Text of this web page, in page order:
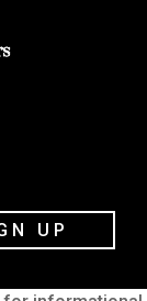
UP